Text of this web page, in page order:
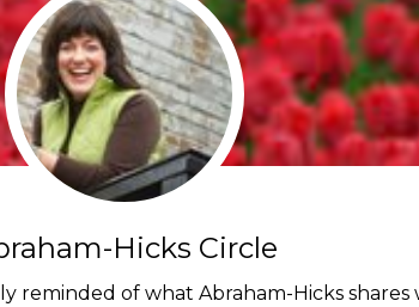
Hicks Circle
reminded of what Abraham-Hicks